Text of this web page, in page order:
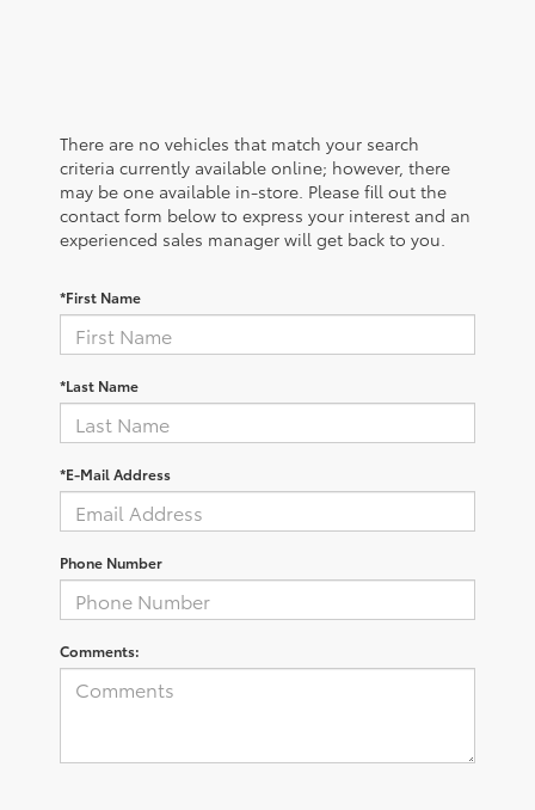
There are no vehicles that match your search
criteria currently available online; however, there
may be one available in-store. Please fill out the
contact form below to express your interest and an
experienced sales manager will get back to you.
*First Name
*Last Name
*E-Mail Address
Phone Number
Comments: